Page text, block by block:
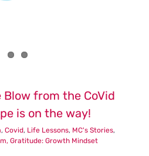
Blow from the CoVid
is on the way!
, Covid, Life Lessons, MC's Stories,
Gratitude: Growth Mindset